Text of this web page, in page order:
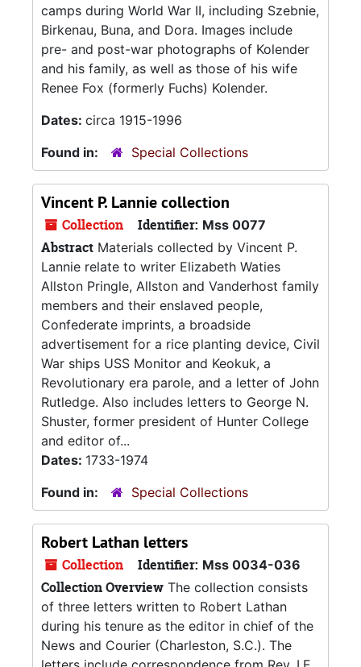
camps during World War II, including Szebnie,
Birkenau, Buna, and Dora. Images include
pre- and post-war photographs of Kolender
and his family, as well as those of his wife
Renee Fox (formerly Fuchs) Kolender.
Dates: circa 1915-1996
Found in:
Special Collections
Vincent P. Lannie collection
Collection Identifier: Mss 0077
Abstract Materials collected by Vincent P.
Lannie relate to writer Elizabeth Waties
Allston Pringle, Allston and Vanderhost family
members and their enslaved people,
Confederate imprints, a broadside
advertisement for a rice planting device, Civil
War ships USS Monitor and Keokuk, a
Revolutionary era parole, and a letter of John
Rutledge. Also includes letters to George N.
Shuster, former president of Hunter College
and editor of...
Dates: 1733-1974
Found in:
Special Collections
Robert Lathan letters
Collection Identifier: Mss 0034-036
Collection Overview The collection consists
of three letters written to Robert Lathan
during his tenure as the editor in chief of the
News and Courier (Charleston, S.C.). The